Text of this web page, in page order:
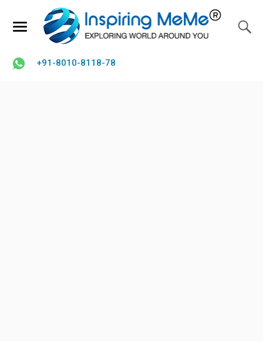
+91-8010-8118-78